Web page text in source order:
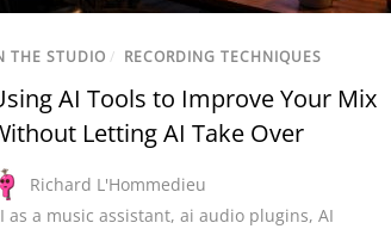
THE STUDIO / RECORDING TECHNIQUES
AI Tools to Improve Your Mix
Letting AI Take Over
Richard L'Hommedieu
as a music assistant, ai audio plugins, AI